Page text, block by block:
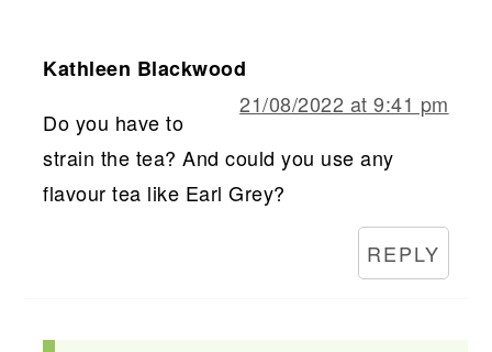
Kathleen Blackwood
21/08/2022 at 9:41 pm
Do you have to
strain the tea? And could you use any
flavour tea like Earl Grey?
REPLY